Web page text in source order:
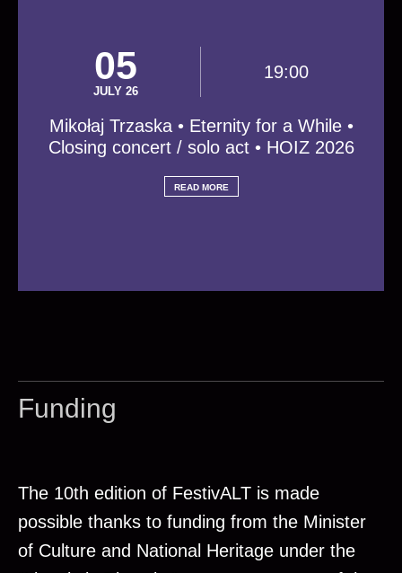
05
JULY 26
19:00
Mikołaj Trzaska • Eternity for a While •
Closing concert / solo act • HOIZ 2026
READ MORE
Funding
The 10th edition of FestivALT is made
possible thanks to funding from the Minister
of Culture and National Heritage under the